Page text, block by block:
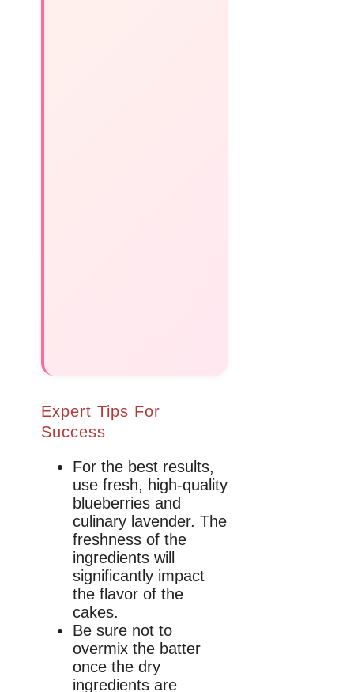
Expert Tips For
Success
For the best results,
use fresh, high-quality
blueberries and
culinary lavender. The
freshness of the
ingredients will
significantly impact
the flavor of the
cakes.
Be sure not to
overmix the batter
once the dry
ingredients are